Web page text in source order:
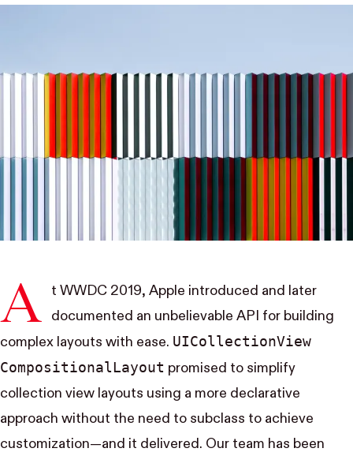
A t WWDC 2019, Apple introduced and
later
documented an unbelievable API for building
complex layouts with ease. UI​Collection​View​
Compositional​Layout promised to simplify
collection view layouts using a more declarative
approach without the need to subclass to achieve
customization—and it delivered. Our team has been